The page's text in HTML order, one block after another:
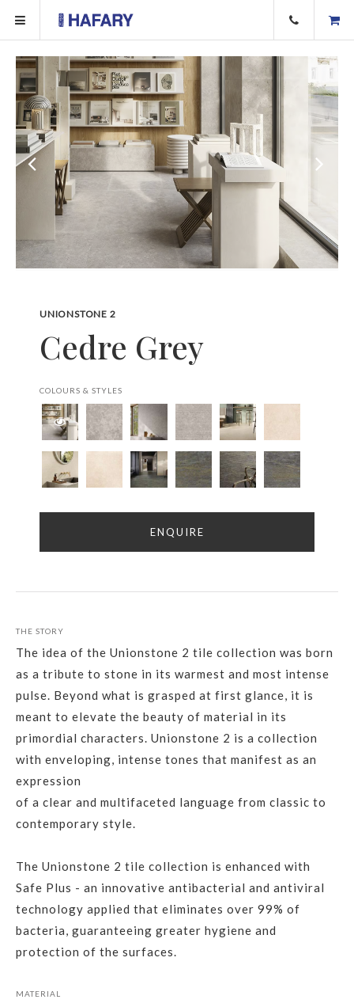
UNIONSTONE 2
Cedre Grey
COLOURS & STYLES
ENQUIRE
THE STORY
The idea of the Unionstone 2 tile collection was born
as a tribute to stone in its warmest and most intense
pulse. Beyond what is grasped at first glance, it is
meant to elevate the beauty of material in its
primordial characters. Unionstone 2 is a collection
with enveloping, intense tones that manifest as an
expression
of a clear and multifaceted language from classic to
contemporary style.
The Unionstone 2 tile collection is enhanced with
Safe Plus - an innovative antibacterial and antiviral
technology applied that eliminates over 99% of
bacteria, guaranteeing greater hygiene and
protection of the surfaces.
MATERIAL